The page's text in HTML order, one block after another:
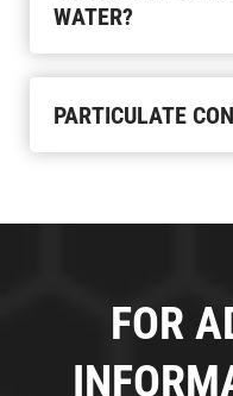
WATER?
PARTICULATE
FOR